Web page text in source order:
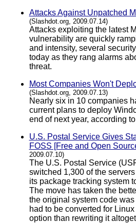
Attacks Against Unpatched
(Slashdot.org, 2009.07.14)
Attacks exploiting the latest
vulnerability are quickly
and intensity, several
today as they rang alarms
threat.
Most Companies Won't
(Slashdot.org, 2009.07.13)
Nearly six in 10 companies
current plans to deploy
end of next year, according
U.S. Postal Service Gives
FOSS [Free and Open
2009.07.10)
The U.S. Postal Service
switched 1,300 of the
its package tracking system
The move has taken the
the original system code
had to be converted for
option than rewriting it